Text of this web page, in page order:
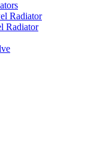
Radiator
Radiator